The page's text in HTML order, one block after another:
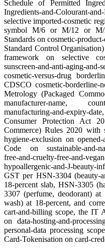
Schedule of Permitted
Ingredients-and-Colourant-
selective imported-cosmetic
symbol M/6 or M/12 or M/
Standards on cosmetic-
Standard Control
framework on selective
sunscreen-and-anti-aging-
cosmetic-versus-drug
CDSCO cosmetic-
Metrology (Packaged
manufacturer-name,
manufacturing-and-expiry-
Consumer Protection Act
Commerce) Rules 2020 with
hygiene-exclusion on
Code on sustainable-and-
free-and-cruelty-free-and-
hypoallergenic-and-J-
GST per HSN-3304 (beauty-
18-percent slab, HSN-3305
3307 (perfume, deodorant)
wash) at 18-percent, and
cart-and-billing scope, the IT
on data-hosting-and-
personal-data processing
Card-Tokenisation on card-